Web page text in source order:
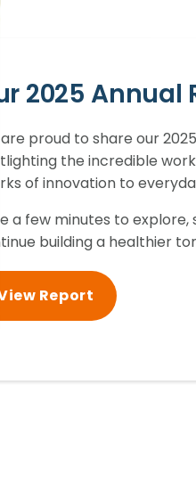
2025 Annual
proud to share our
the incredible
of innovation to
a few minutes to
building a healthier
Report